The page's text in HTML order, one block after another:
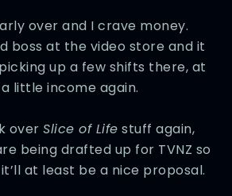
over and I crave money.
boss at the video store and it
up a few shifts there, at
little income again.
overSlice of Life stuff again,
being drafted up for TVNZ so
at least be a nice proposal.